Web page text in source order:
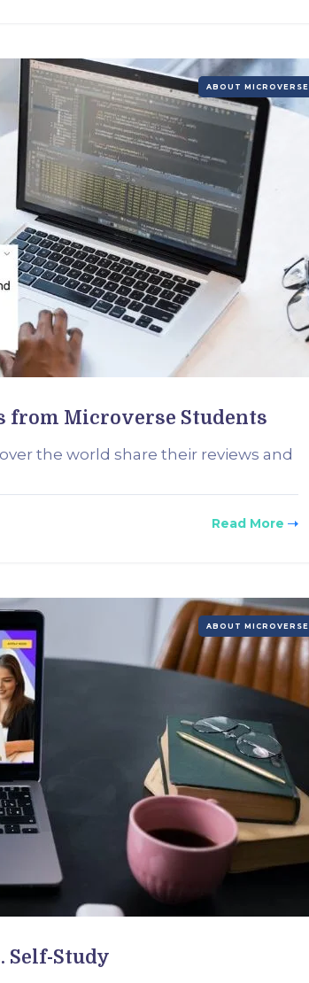
ABOUT MICROVERSE
from Microverse Students
the world share their reviews and
Read More
ABOUT MICROVERSE
Self-Study